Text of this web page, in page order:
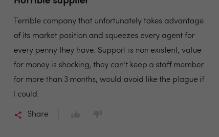
Terrible company that unfortunately takes advantage
of its market position and squeezes every agent for
every penny they have. Support is non existent, value
for money is shocking, they can’t keep a staff member
for more than 3 months, would avoid like the plague if
I could.
Share